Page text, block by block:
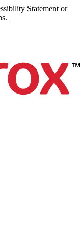
Statement or